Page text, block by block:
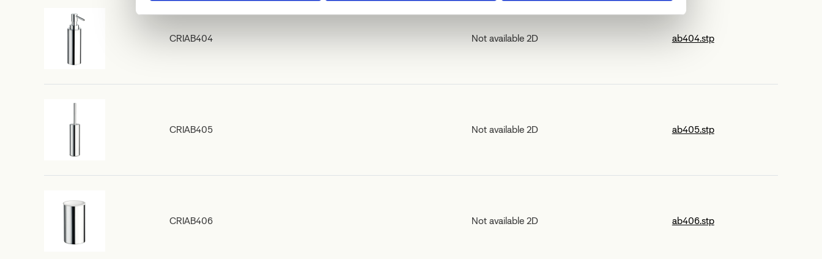
CRIAB404 Not available 2D ab404.stp
CRIAB405 Not available 2D ab405.stp
CRIAB406 Not available 2D ab406.stp